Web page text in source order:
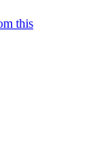
this